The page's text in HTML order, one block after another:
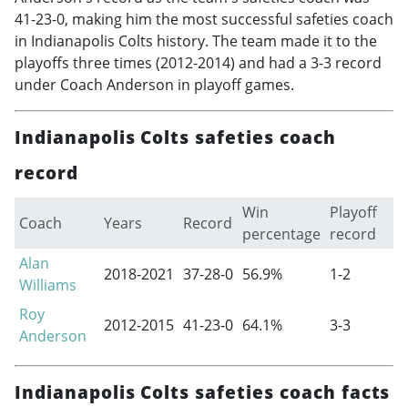
41-23-0, making him the most successful safeties coach
in Indianapolis Colts history. The team made it to the
playoffs three times (2012-2014) and had a 3-3 record
under Coach Anderson in playoff games.
Indianapolis Colts safeties coach
record
Coach Years Record
Win
percentage
Playoff
record
Alan
Williams
2018-2021 37-28-0 56.9%
1-2
Roy
Anderson
2012-2015 41-23-0 64.1% 3-3
Indianapolis Colts safeties coach facts